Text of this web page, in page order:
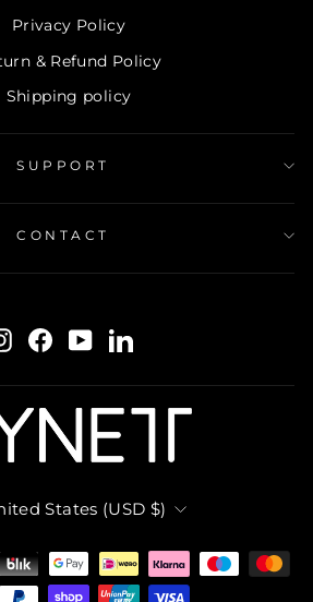
Privacy Policy
& Refund Policy
Shipping policy
SUPPORT
CONTACT
Instagram
Facebook
YouTubeLinkedIn
States (USD $)